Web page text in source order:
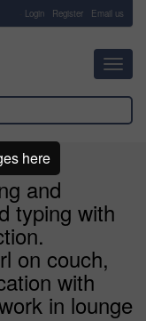
Login Register Email us
and
typing with
on couch,
with
in lounge
here